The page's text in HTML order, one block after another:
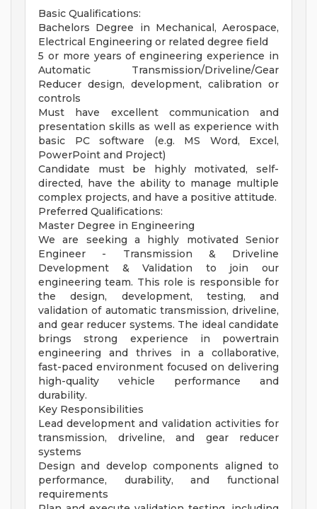
Basic Qualifications:
Bachelors Degree in Mechanical, Aerospace,
Electrical Engineering or related degree field
5 or more years of engineering experience in
Automatic Transmission/Driveline/Gear
Reducer design, development, calibration or
controls
Must have excellent communication and
presentation skills as well as experience with
basic PC software (e.g. MS Word, Excel,
PowerPoint and Project)
Candidate must be highly motivated, self-
directed, have the ability to manage multiple
complex projects, and have a positive attitude.
Preferred Qualifications:
Master Degree in Engineering
We are seeking a highly motivated Senior
Engineer - Transmission & Driveline
Development & Validation to join our
engineering team. This role is responsible for
the design, development, testing, and
validation of automatic transmission, driveline,
and gear reducer systems. The ideal candidate
brings strong experience in powertrain
engineering and thrives in a collaborative,
fast-paced environment focused on delivering
high-quality vehicle performance and
durability.
Key Responsibilities
Lead development and validation activities for
transmission, driveline, and gear reducer
systems
Design and develop components aligned to
performance, durability, and functional
requirements